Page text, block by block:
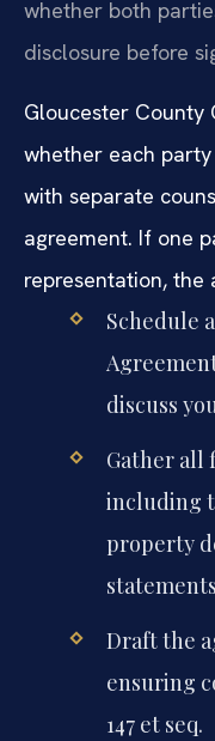
whether both
disclosure before
Gloucester County
whether each
with separate
agreement. If one
representation, the
Schedule
discuss
Gather all
including
property
Draft the
ensuring
147 et seq.